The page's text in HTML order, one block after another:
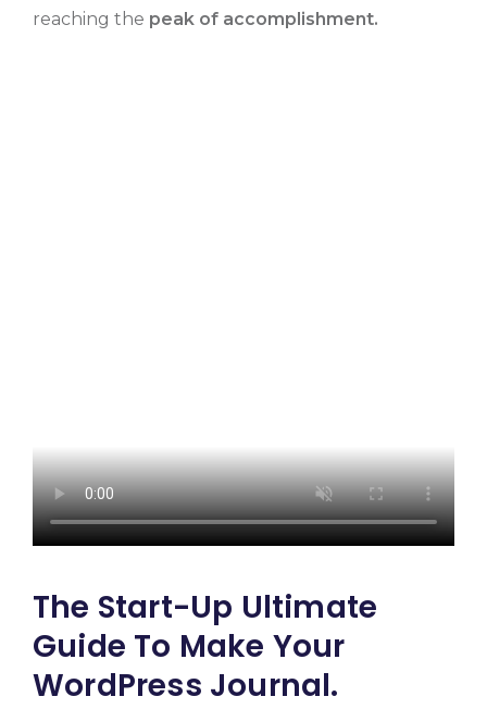
reaching the peak of accomplishment.
The Start-Up Ultimate
Guide To Make Your
WordPress Journal.